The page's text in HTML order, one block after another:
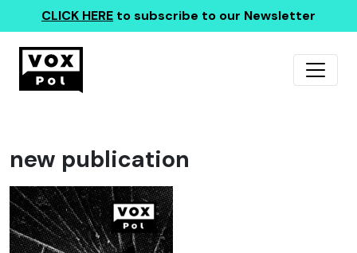
CLICK HERE to subscribe to our Newsletter
new publication